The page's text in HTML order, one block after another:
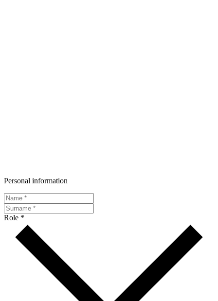
Personal information
Role *